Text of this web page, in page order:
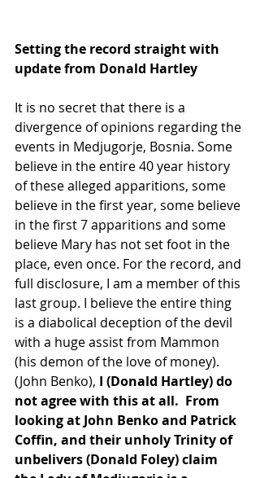
Setting the record straight with
update from Donald Hartley
It is no secret that there is a
divergence of opinions regarding the
events in Medjugorje, Bosnia. Some
believe in the entire 40 year history
of these alleged apparitions, some
believe in the first year, some believe
in the first 7 apparitions and some
believe Mary has not set foot in the
place, even once. For the record, and
full disclosure, I am a member of this
last group. I believe the entire thing
is a diabolical deception of the devil
with a huge assist from Mammon
(his demon of the love of money).
(John Benko), I (Donald Hartley) do
not agree with this at all.  From
looking at John Benko and Patrick
Coffin, and their unholy Trinity of
unbelivers (Donald Foley) claim